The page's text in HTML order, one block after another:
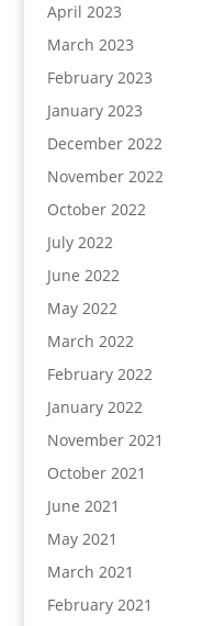
April 2023
March 2023
February 2023
January 2023
December 2022
November 2022
October 2022
July 2022
June 2022
May 2022
March 2022
February 2022
January 2022
November 2021
October 2021
June 2021
May 2021
March 2021
February 2021